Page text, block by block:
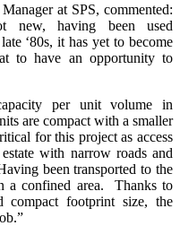
at SPS, commented:
new, having been used
‘80s, it has yet to become
to have an opportunity to
per unit volume in
are compact with a smaller
for this project as access
with narrow roads and
been transported to the
a confined area. Thanks to
compact footprint size, the